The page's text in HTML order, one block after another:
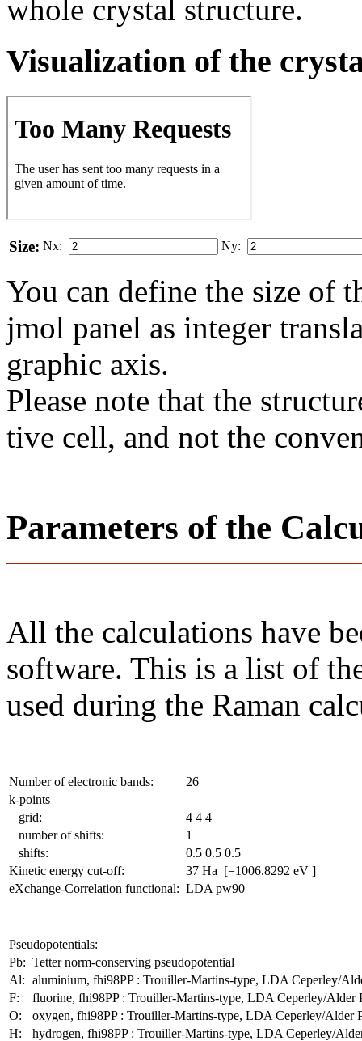
whole crystal structure.
Visualization of the
Size: Nx: Ny:
You can define the size of
jmol panel as integer
gra­phic axis.
Please note that the
tive cell, and not the
Parameters of the
All the calculations have
software. This is a list of
used during the Raman
Number of electronic bands:
26
k-points
grid:
4 4 4
number of shifts:
1
shifts:
0.5 0.5 0.5
Kinetic energy cut-off:
37 Ha [=1006.8292 eV ]
eXchange-Correlation functional: LDA pw90
Pseudopotentials:
Pb: Tetter norm-conserving pseudopotential
Al: aluminium, fhi98PP : Trouiller-Martins-type, LDA Ceperley/
F:
fluorine, fhi98PP : Trouiller-Martins-type, LDA Ceperley/Alder
O:
oxygen, fhi98PP : Trouiller-Martins-type, LDA Ceperley/Alder
H:
hydrogen, fhi98PP : Trouiller-Martins-type, LDA Ceperley/